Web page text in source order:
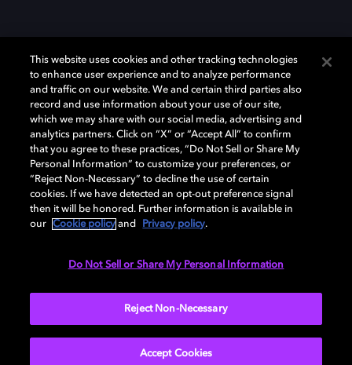
Dolby und das Doppel-D-Symbol sind eingetragene Warenzeichen der
Dolby Laboratories Licensing Corporation. Alle anderen Marken sind
Eigentum der jeweiligen Inhaber. © 2025 Dolby Laboratories, Inc. Alle
Rechte vorbehalten.
Cookie Manager Datenschutzbestimmungen
Verantwortungsvolle Offenlegungspolicy
This website uses cookies and other tracking technologies
to enhance user experience and to analyze performance
and traffic on our website. We and certain third parties also
record and use information about your use of our site,
which we may share with our social media, advertising and
analytics partners. Click on “X” or “Accept All” to confirm
that you agree to these practices, “Do Not Sell or Share My
Personal Information” to customize your preferences, or
“Reject Non-Necessary” to decline the use of certain
cookies. If we have detected an opt-out preference signal
then it will be honored. Further information is available in
our
Cookie policy and Privacy policy.
Do Not Sell or Share My Personal Information
Reject Non-Necessary
Accept Cookies